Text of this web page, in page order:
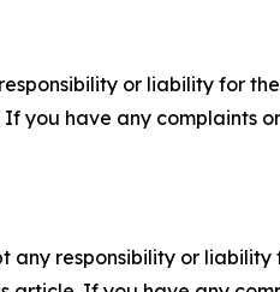
or liability for
you have any complaints
any responsibility or